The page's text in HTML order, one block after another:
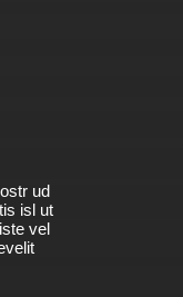
ud
isl ut
vel